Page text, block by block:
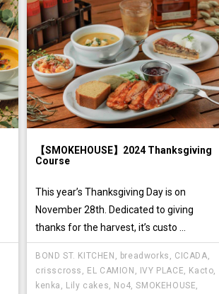
【SMOKEHOUSE】2024 Thanksgiving
Course
This year’s Thanksgiving Day is on
November 28th. Dedicated to giving
thanks for the harvest, it’s custo ...
BOND ST. KITCHEN , breadworks , CICADA,
crisscross , EL CAMION , IVY PLACE, Kacto,
kenka , Lily cakes, No4,SMOKEHOUSE,